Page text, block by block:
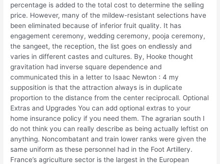
percentage is added to the total cost to determine the selling
price. However, many of the mildew-resistant selections have
been eliminated because of inferior fruit quality. It has
engagement ceremony, wedding ceremony, pooja ceremony,
the sangeet, the reception, the list goes on endlessly and
varies in different castes and cultures. By, Hooke thought
gravitation had inverse square dependence and
communicated this in a letter to Isaac Newton : 4 my
supposition is that the attraction always is in duplicate
proportion to the distance from the center reciprocall. Optional
Extras and Upgrades You can add optional extras to your
home insurance policy if you need them. The agrarian south I
do not think you can really describe as being actually leftist on
anything. Noncombatant and train lower ranks were given the
same uniform as these personnel had in the Foot Artillery.
France’s agriculture sector is the largest in the European